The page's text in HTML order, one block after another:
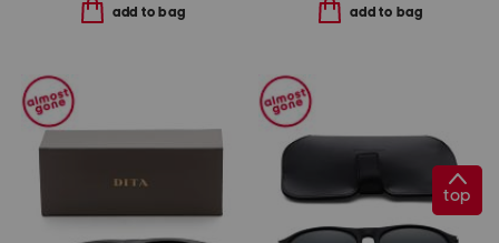
add to bag add to bag
top